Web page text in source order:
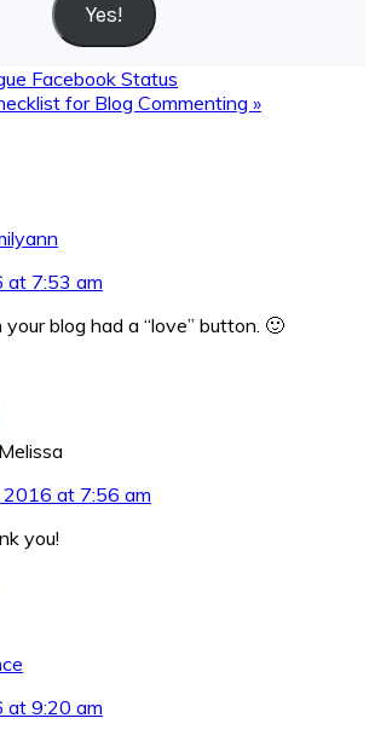
Yes!
Facebook Status
for Blog Commenting »
at 7:53 am
blog had a “love” button. 🙂
Melissa
2016 at 7:56 am
you!
at 9:20 am